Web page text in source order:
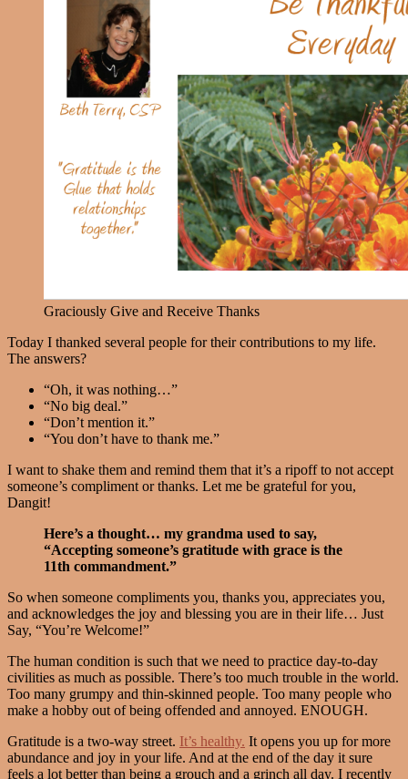
Graciously Give and Receive Thanks
Today I thanked several people for their contributions to my life.
The answers?
“Oh, it was nothing…”
“No big deal.”
“Don’t mention it.”
“You don’t have to thank me.”
I want to shake them and remind them that it’s a ripoff to not accept
someone’s compliment or thanks. Let me be grateful for you,
Dangit!
Here’s a thought… my grandma used to say,
“Accepting someone’s gratitude with grace is the
11th commandment.”
So when someone compliments you, thanks you, appreciates you,
and acknowledges the joy and blessing you are in their life… Just
Say, “You’re Welcome!”
The human condition is such that we need to practice day-to-day
civilities as much as possible. There’s too much trouble in the world.
Too many grumpy and thin-skinned people. Too many people who
make a hobby out of being offended and annoyed. ENOUGH.
Gratitude is a two-way street. It’s healthy. It opens you up for more
abundance and joy in your life. And at the end of the day it sure
feels a lot better than being a grouch and a grinch all day. I recently